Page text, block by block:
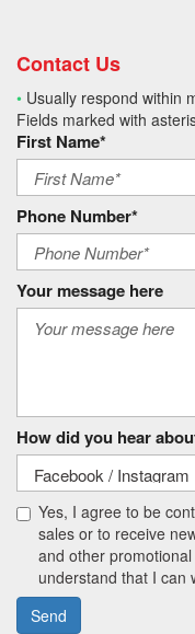
Contact Us
• Usually respond within
Fields marked with
First Name*
Phone Number*
Your message here
How did you hear
Yes, I agree to be
sales or to receive
and other
understand that I can
Send